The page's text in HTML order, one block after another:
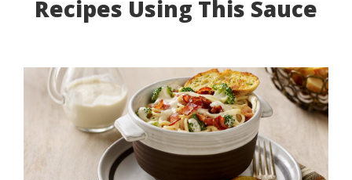
Recipes Using This Sauce